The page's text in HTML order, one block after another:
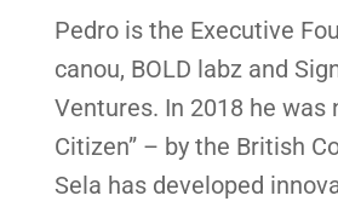
Pedro is the Executive
canou, BOLD labz and
Ventures. In 2018 he was
Citizen” – by the British
Sela has developed